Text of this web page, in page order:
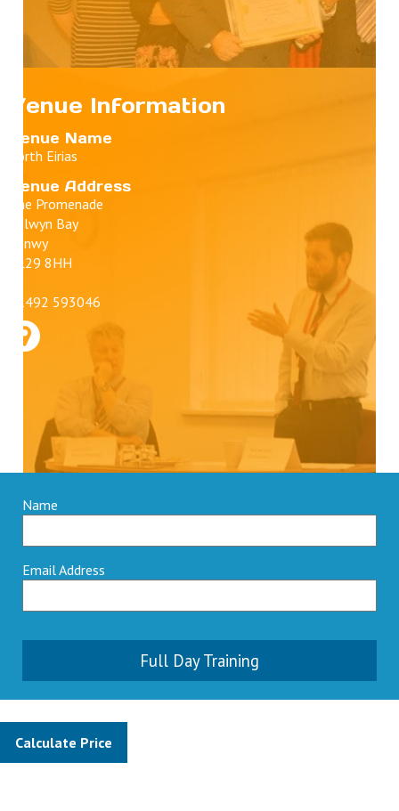
Venue Information
Venue Name
Porth Eirias
Venue Address
The Promenade
Colwyn Bay
Conwy
LL29 8HH
01492 593046
Name
Email Address
Full Day Training